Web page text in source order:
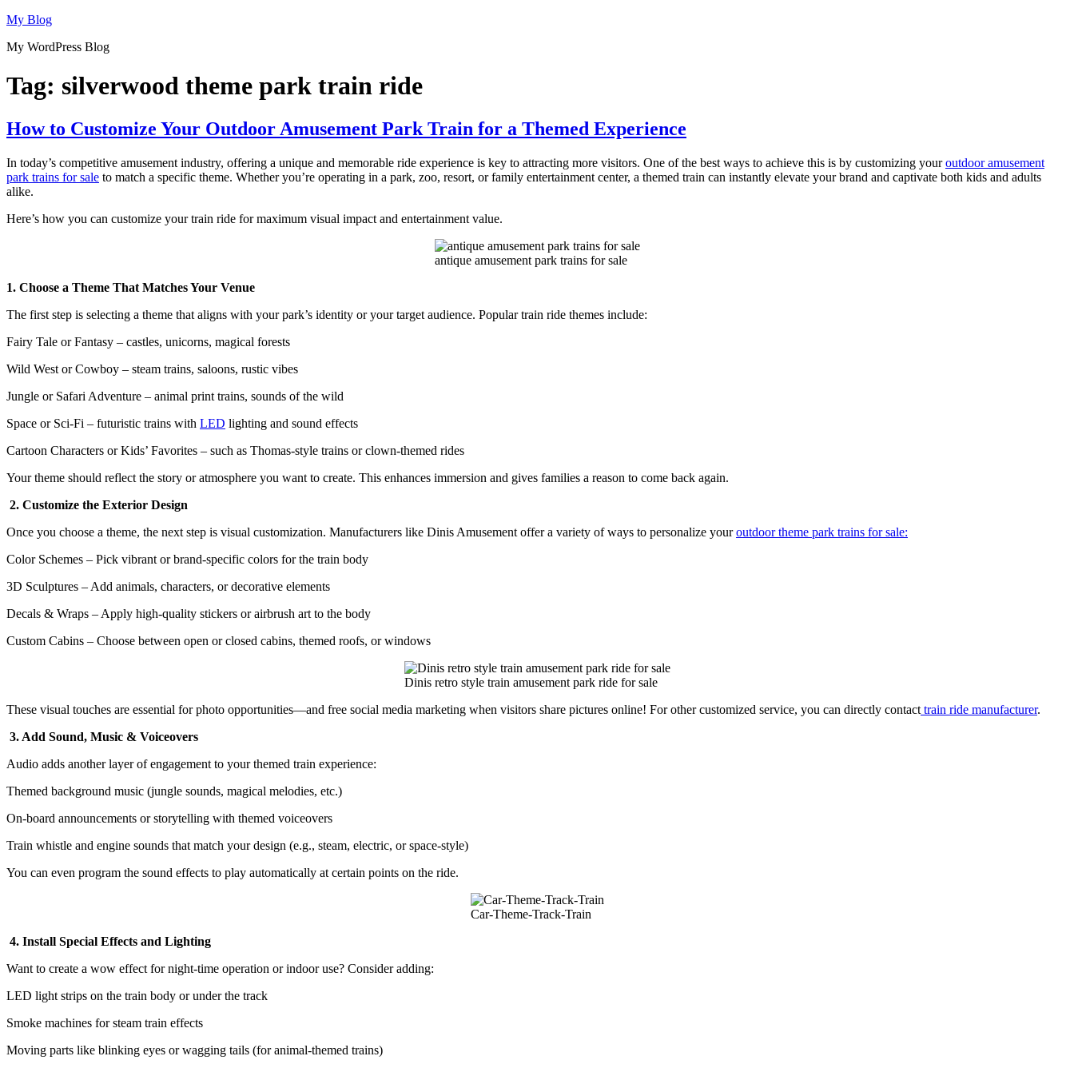
Skip
content
My Blog
My WordPress Blog
Tag: silverwood theme park train ride
How to Customize Your Outdoor Amusement Park Train for a Themed Experience
In today’s competitive amusement industry, offering a unique and memorable ride experience is key to attracting more visitors. One of the best ways to achieve this is by customizing youroutdoor amusement
park trains for sale to match a specific theme. Whether you’re operating in a park, zoo, resort, or family entertainment center, a themed train can instantly elevate your brand and captivate both kids and adults
alike.
Here’s how you can customize your train ride for maximum visual impact and entertainment value.
antique amusement park trains for sale
1. Choose a Theme That Matches Your Venue
The first step is selecting a theme that aligns with your park’s identity or your target audience. Popular train ride themes include:
Fairy Tale or Fantasy – castles, unicorns, magical forests
Wild West or Cowboy – steam trains, saloons, rustic vibes
Jungle or Safari Adventure – animal print trains, sounds of the wild
Space or Sci-Fi – futuristic trains with LED lighting and sound effects
Cartoon Characters or Kids’ Favorites – such as Thomas-style trains or clown-themed rides
Your theme should reflect the story or atmosphere you want to create. This enhances immersion and gives families a reason to come back again.
2. Customize the Exterior Design
Once you choose a theme, the next step is visual customization. Manufacturers like Dinis Amusement offer a variety of ways to personalize youroutdoor theme park trains for sale:
Color Schemes – Pick vibrant or brand-specific colors for the train body
3D Sculptures – Add animals, characters, or decorative elements
Decals & Wraps – Apply high-quality stickers or airbrush art to the body
Custom Cabins – Choose between open or closed cabins, themed roofs, or windows
Dinis retro style train amusement park ride for sale
These visual touches are essential for photo opportunities—and free social media marketing when visitors share pictures online! For other customized service, you can directly contact train ride manufacturer.
3. Add Sound, Music & Voiceovers
Audio adds another layer of engagement to your themed train experience:
Themed background music (jungle sounds, magical melodies, etc.)
On-board announcements or storytelling with themed voiceovers
Train whistle and engine sounds that match your design (e.g., steam, electric, or space-style)
You can even program the sound effects to play automatically at certain points on the ride.
Car-Theme-Track-Train
4. Install Special Effects and Lighting
Want to create a wow effect for night-time operation or indoor use? Consider adding:
LED light strips on the train body or under the track
Smoke machines for steam train effects
Moving parts like blinking eyes or wagging tails (for animal-themed trains)